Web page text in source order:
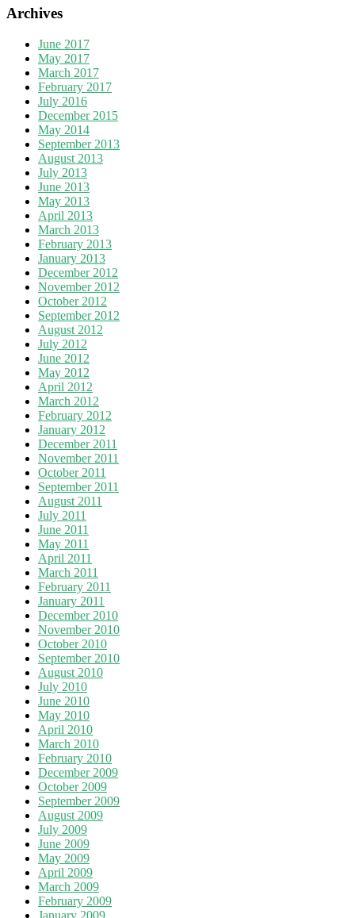
Archives
June 2017
May 2017
March 2017
February 2017
July 2016
December 2015
May 2014
September 2013
August 2013
July 2013
June 2013
May 2013
April 2013
March 2013
February 2013
January 2013
December 2012
November 2012
October 2012
September 2012
August 2012
July 2012
June 2012
May 2012
April 2012
March 2012
February 2012
January 2012
December 2011
November 2011
October 2011
September 2011
August 2011
July 2011
June 2011
May 2011
April 2011
March 2011
February 2011
January 2011
December 2010
November 2010
October 2010
September 2010
August 2010
July 2010
June 2010
May 2010
April 2010
March 2010
February 2010
December 2009
October 2009
September 2009
August 2009
July 2009
June 2009
May 2009
April 2009
March 2009
February 2009
January 2009